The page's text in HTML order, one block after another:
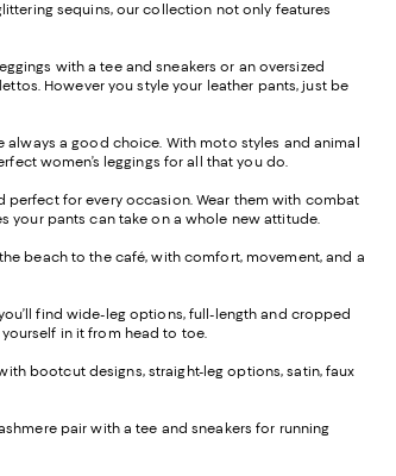
sequins, our collection not only features
with a tee and sneakers or an oversized
However you style your leather pants, just be
a good choice. With moto styles and animal
women’s leggings for all that you do.
perfect for every occasion. Wear them with combat
your pants can take on a whole new attitude.
beach to the café, with comfort, movement, and a
find wide-leg options, full-length and cropped
in it from head to toe.
bootcut designs, straight-leg options, satin, faux
pair with a tee and sneakers for running